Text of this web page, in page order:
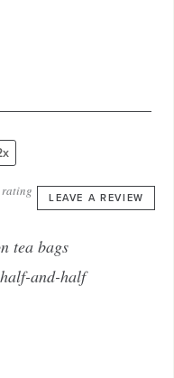
LEAVE A REVIEW
tea bags
and-half